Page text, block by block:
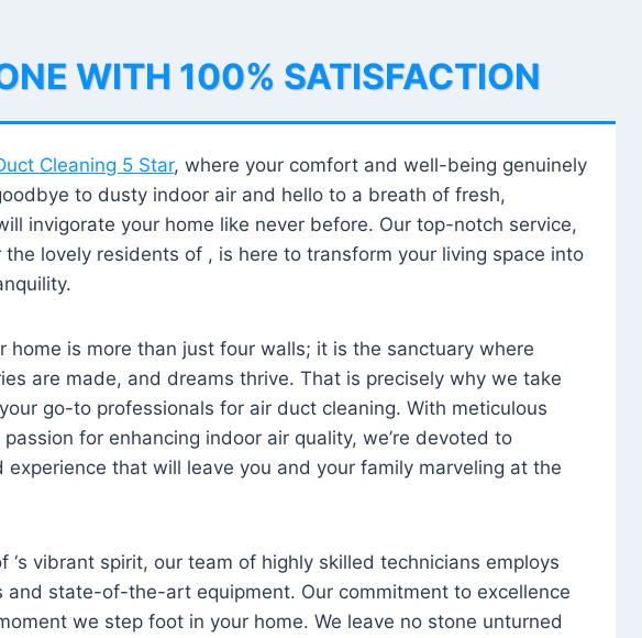
WITH 100% SATISFACTION
Cleaning 5 Star, where your comfort and well-being genuinely
to dusty indoor air and hello to a breath of fresh,
invigorate your home like never before. Our top-notch service,
lovely residents of , is here to transform your living space into
home is more than just four walls; it is the sanctuary where
are made, and dreams thrive. That is precisely why we take
go-to professionals for air duct cleaning. With meticulous
for enhancing indoor air quality, we’re devoted to
experience that will leave you and your family marveling at the
‘s vibrant spirit, our team of highly skilled technicians employs
and state-of-the-art equipment. Our commitment to excellence
we step foot in your home. We leave no stone unturned